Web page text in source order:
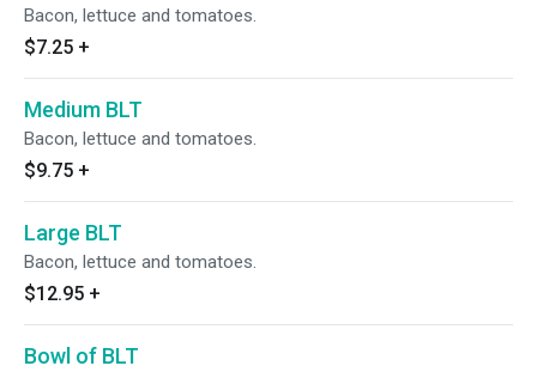
Bacon, lettuce and tomatoes.
$7.25 +
Medium BLT
Bacon, lettuce and tomatoes.
$9.75 +
Large BLT
Bacon, lettuce and tomatoes.
$12.95 +
Bowl of BLT